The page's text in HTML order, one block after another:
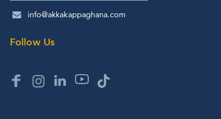
info@akkakappaghana.com
Follow Us